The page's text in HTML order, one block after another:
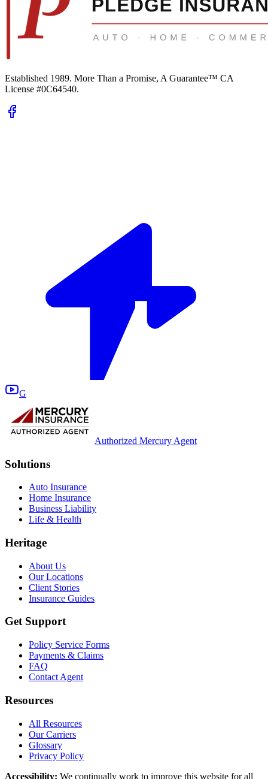
Established 1989. More Than a Promise, A Guarantee™ CA
License #0C64540.
G
Authorized Mercury Agent
Solutions
Auto Insurance
Home Insurance
Business Liability
Life & Health
Heritage
About Us
Our Locations
Client Stories
Insurance Guides
Get Support
Policy Service Forms
Payments & Claims
FAQ
Contact Agent
Resources
All Resources
Our Carriers
Glossary
Privacy Policy
Accessibility: We continually work to improve this website for all